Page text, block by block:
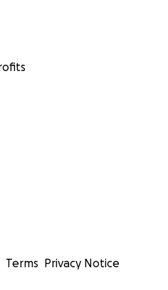
Terms Privacy Notice